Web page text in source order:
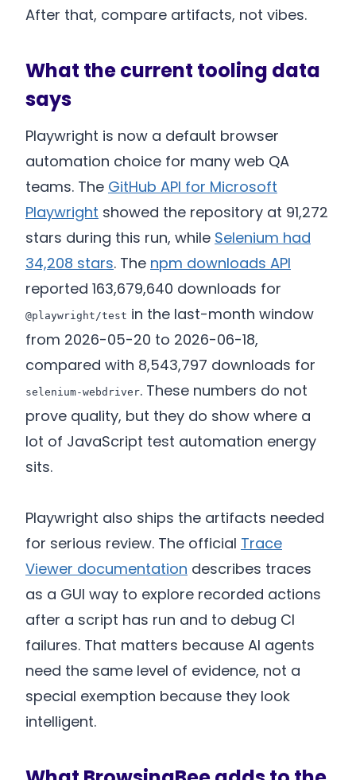
After that, compare artifacts, not vibes.
What the current tooling data
says
Playwright is now a default browser
automation choice for many web QA
teams. The GitHub API for Microsoft
Playwright showed the repository at 91,272
stars during this run, while Selenium had
34,208 stars. The npm downloads API
reported 163,679,640 downloads for
@playwright/test in the last-month window
from 2026-05-20 to 2026-06-18,
compared with 8,543,797 downloads for
selenium-webdriver. These numbers do not
prove quality, but they do show where a
lot of JavaScript test automation energy
sits.
Playwright also ships the artifacts needed
for serious review. The official Trace
Viewer documentation describes traces
as a GUI way to explore recorded actions
after a script has run and to debug CI
failures. That matters because AI agents
need the same level of evidence, not a
special exemption because they look
intelligent.